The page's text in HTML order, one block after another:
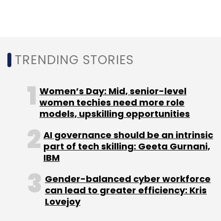
Leave Your Comment(s)
Sign up for Newsletter
Select your Newsletter frequency
Daily Newsletter
Weekly Newsletter
Monthly Newsletter
TRENDING STORIES
Women’s Day: Mid, senior-level
women techies need more role
models, upskilling opportunities
AI governance should be an intrinsic
part of tech skilling: Geeta Gurnani,
IBM
Gender-balanced cyber workforce
can lead to greater efficiency: Kris
Lovejoy